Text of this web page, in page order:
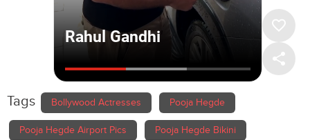
Tags Bollywood Actresses Pooja Hegde
Pooja Hegde Airport Pics Pooja Hegde Bikini